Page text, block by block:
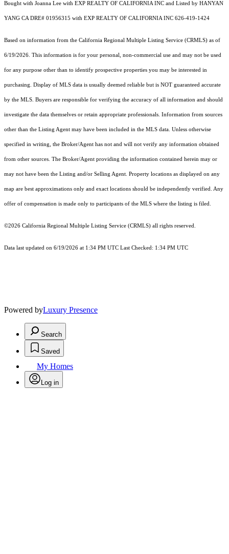
Bought with Joanna Lee with EXP REALTY OF CALIFORNIA INC and Listed by HANYAN
YANG CA DRE# 01956315 with EXP REALTY OF CALIFORNIA INC 626-419-1424
Based on information from the California Regional Multiple Listing Service (CRMLS) as of
6/19/2026. This information is for your personal, non-commercial use and may not be used
for any purpose other than to identify prospective properties you may be interested in
purchasing. Display of MLS data is usually deemed reliable but is NOT guaranteed accurate
by the MLS. Buyers are responsible for verifying the accuracy of all information and should
investigate the data themselves or retain appropriate professionals. Information from sources
other than the Listing Agent may have been included in the MLS data. Unless otherwise
specified in writing, the Broker/Agent has not and will not verify any information obtained
from other sources. The Broker/Agent providing the information contained herein may or
may not have been the Listing and/or Selling Agent. Property locations as displayed on any
map are best approximations only and exact locations should be independently verified. Any
offer of compensation is made only to participants of the MLS where the listing is filed.
©2026 California Regional Multiple Listing Service (CRMLS) all rights reserved.
Data last updated on 6/19/2026 at 1:34 PM UTC Last Checked: 1:34 PM UTC
Powered byLuxury Presence
Search
Saved
My Homes
Log in